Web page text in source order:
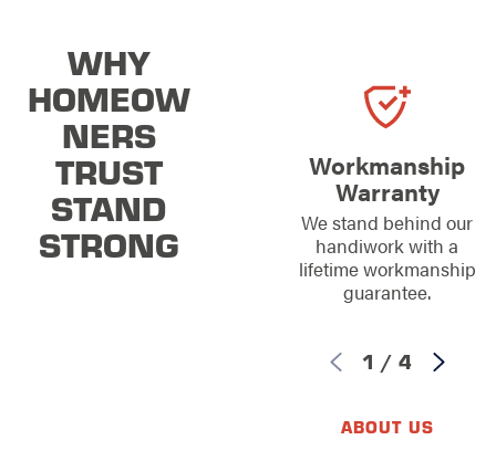
WHY
HOMEOW
NERS
TRUST
STAND
STRONG
Workmanship
Warranty
We stand behind our
handiwork with a
lifetime workmanship
guarantee.
1 /4
ABOUT US